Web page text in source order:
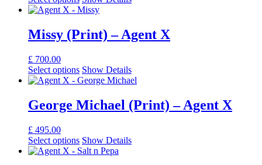
was:
is:
Missy (Print) – Agent X
£ 700.00
Select options Show Details
George Michael (Print) – Agent X
£ 495.00
Select options Show Details